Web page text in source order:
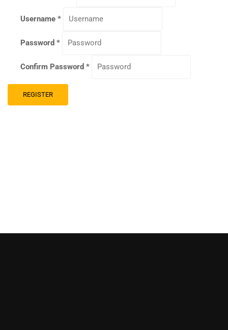
Username *
Password *
Confirm Password *
REGISTER